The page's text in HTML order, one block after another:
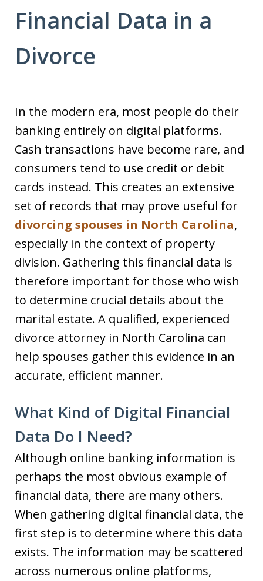
Financial Data in a
Divorce
In the modern era, most people do their
banking entirely on digital platforms.
Cash transactions have become rare, and
consumers tend to use credit or debit
cards instead. This creates an extensive
set of records that may prove useful for
divorcing spouses in North Carolina,
especially in the context of property
division. Gathering this financial data is
therefore important for those who wish
to determine crucial details about the
marital estate. A qualified, experienced
divorce attorney in North Carolina can
help spouses gather this evidence in an
accurate, efficient manner.
What Kind of Digital Financial
Data Do I Need?
Although online banking information is
perhaps the most obvious example of
financial data, there are many others.
When gathering digital financial data, the
first step is to determine where this data
exists. The information may be scattered
across numerous online platforms,